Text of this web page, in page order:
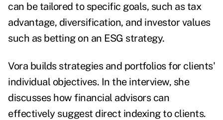
can be tailored to specific goals, such as tax
advantage, diversification, and investor values
such as betting on an ESG strategy.
Vora builds strategies and portfolios for clients'
individual objectives. In the interview, she
discusses how financial advisors can
effectively suggest direct indexing to clients.